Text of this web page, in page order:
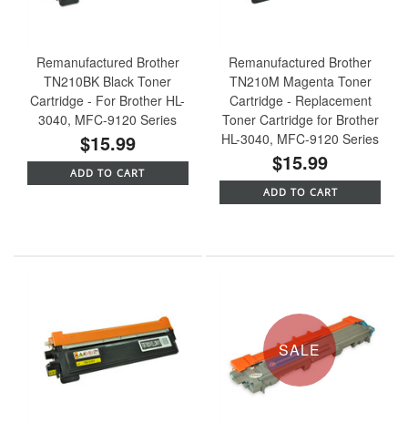
Remanufactured Brother
TN210BK Black Toner
Cartridge - For Brother HL-
3040, MFC-9120 Series
$15.99
ADD TO CART
Remanufactured Brother
TN210M Magenta Toner
Cartridge - Replacement
Toner Cartridge for Brother
HL-3040, MFC-9120 Series
$15.99
ADD TO CART
SALE